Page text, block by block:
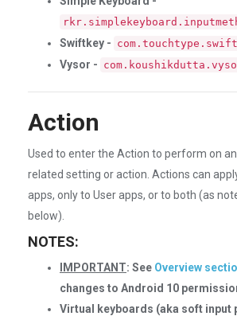
Swiftkey -
Vysor -
Action
Used to enter the Action to perform on
related setting or action. Actions can
apps, only to User apps, or to both (as
below).
NOTES:
IMPORTANT: See Overview
changes to Android 10
Virtual keyboards (aka soft input